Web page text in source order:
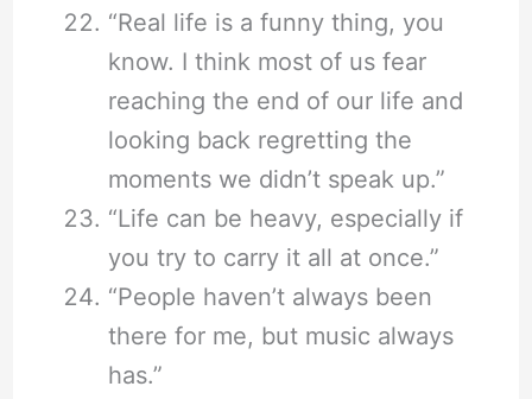
“Real life is a funny thing, you
know. I think most of us fear
reaching the end of our life and
looking back regretting the
moments we didn’t speak up.”
“Life can be heavy, especially if
you try to carry it all at once.”
“People haven’t always been
there for me, but music always
has.”